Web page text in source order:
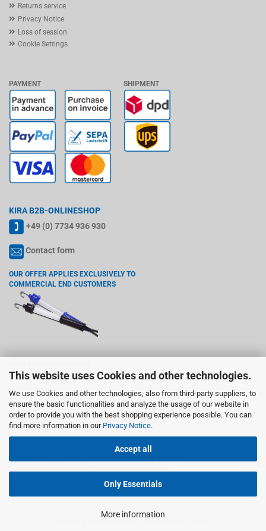
This website uses Cookies and other technologies.
We use Cookies and other technologies, also from third-party suppliers, to
ensure the basic functionalities and analyze the usage of our website in
order to provide you with the best shopping experience possible. You can
find more information in our Privacy Notice.
Accept all
Only Essentials
More information
Returns service
Privacy Notice
Loss of session
Cookie Settings
PAYMENT SHIPMENT
KIRA B2B-ONLINESHOP
+49 (0) 7734 936 930
Contact form
OUR OFFER APPLIES EXCLUSIVELY TO
COMMERCIAL END CUSTOMERS
Wiedenstr. 6, 78244 Gottmadingen
VAT registration number according §27 a VAT act: DE142765755
Trademark:
KIRA is a registered and protected
trademark of KIRA Leuchten GmbH..